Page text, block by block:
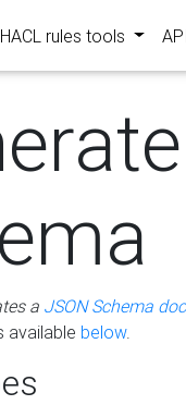
rules tools API
a JSON Schema
available below.